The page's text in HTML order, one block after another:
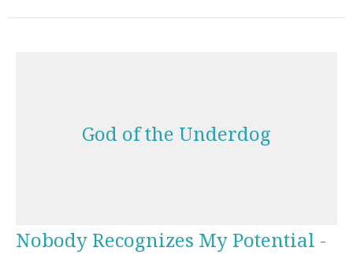
God of the Underdog
Nobody Recognizes My Potential -